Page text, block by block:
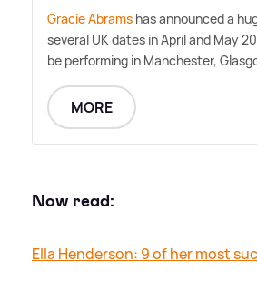
Gracie Abrams has announced a
several UK dates in April and May
be performing in Manchester,
MORE
Now read:
Ella Henderson: 9 of her most